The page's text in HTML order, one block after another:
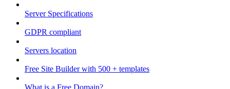
Server Specifications
GDPR compliant
Servers location
Free Site Builder with 500 + templates
What is a Free Domain?